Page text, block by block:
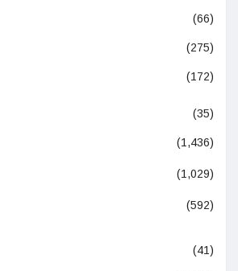
(66)
(275)
(172)
(35)
(1,436)
(1,029)
(592)
(41)